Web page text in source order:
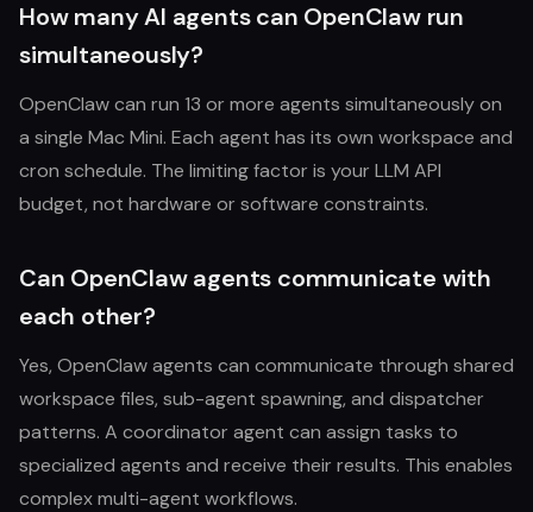
How many AI agents can OpenClaw run
simultaneously?
OpenClaw can run 13 or more agents simultaneously on
a single Mac Mini. Each agent has its own workspace and
cron schedule. The limiting factor is your LLM API
budget, not hardware or software constraints.
Can OpenClaw agents communicate with
each other?
Yes, OpenClaw agents can communicate through shared
workspace files, sub-agent spawning, and dispatcher
patterns. A coordinator agent can assign tasks to
specialized agents and receive their results. This enables
complex multi-agent workflows.